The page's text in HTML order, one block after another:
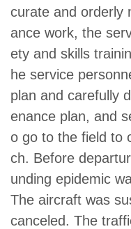
curate and orderly
ance work, the
ety and skills
he service
plan and carefully
enance plan, and
o go to the field to
ch. Before
unding epidemic
The aircraft was
canceled. The